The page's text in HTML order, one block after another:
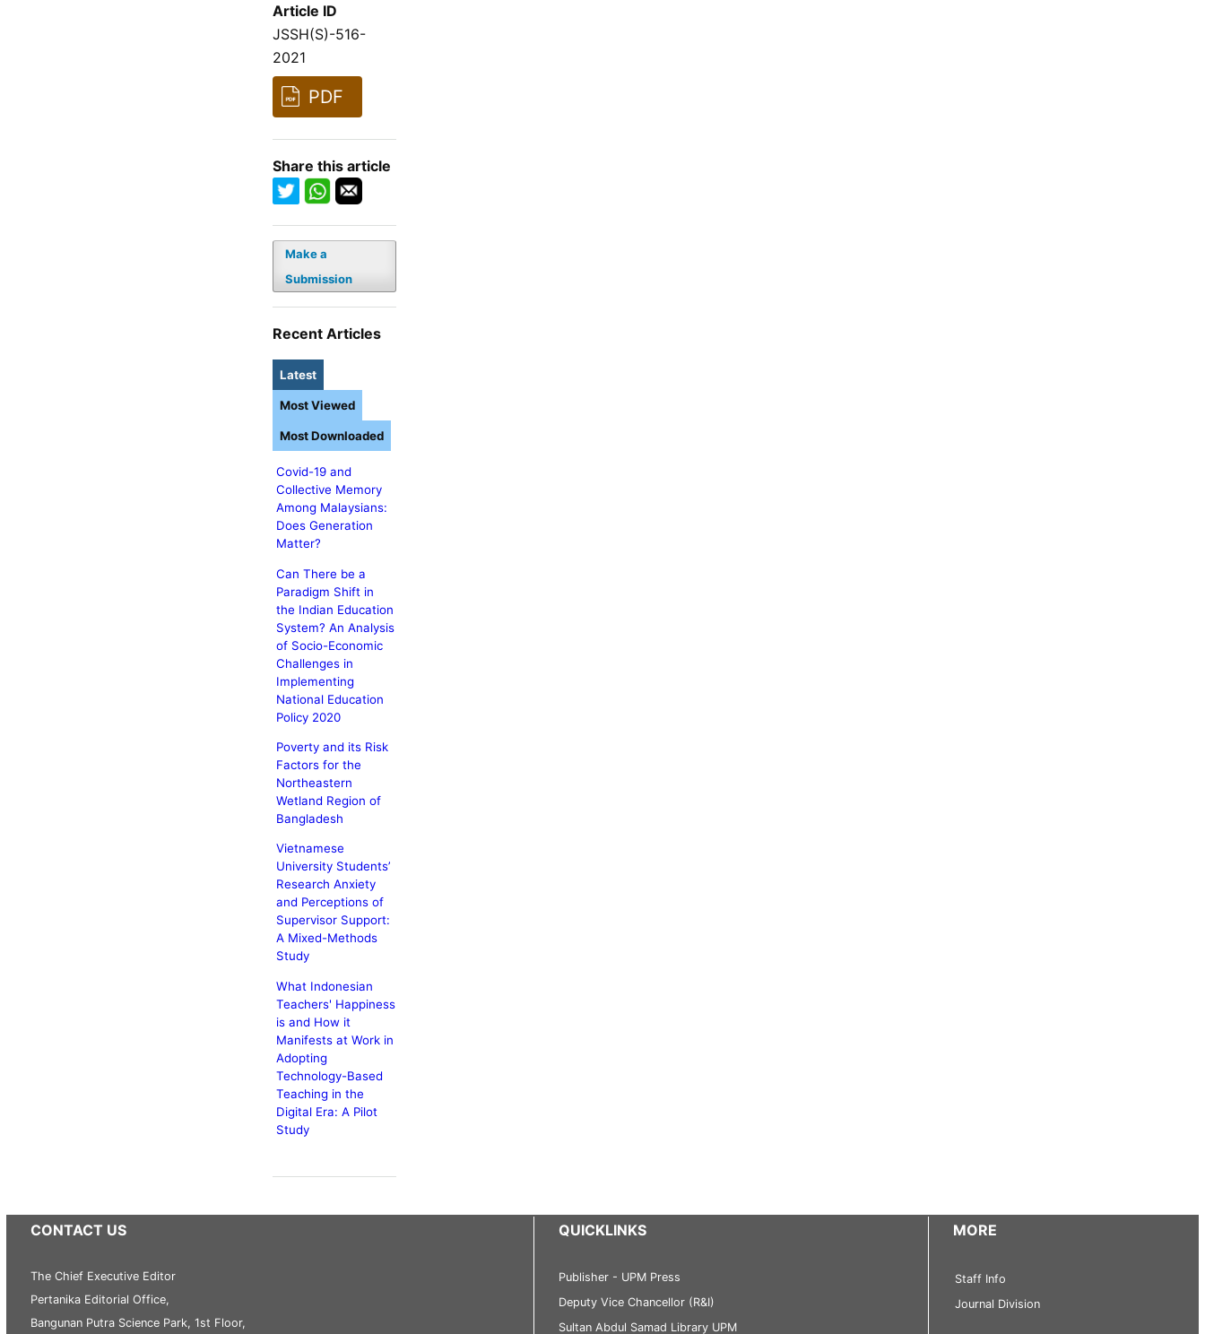
Article ID
JSSH(S)-516-
2021
PDF
Share this article
Make a
Submission
Recent Articles
Latest
Covid-19 and
Collective Memory
Among Malaysians:
Does Generation
Matter?
Can There be a
Paradigm Shift in
the Indian Education
System? An Analysis
of Socio-Economic
Challenges in
Implementing
National Education
Policy 2020
Poverty and its Risk
Factors for the
Northeastern
Wetland Region of
Bangladesh
Vietnamese
University Students’
Research Anxiety
and Perceptions of
Supervisor Support:
A Mixed-Methods
Study
What Indonesian
Teachers' Happiness
is and How it
Manifests at Work in
Adopting
Technology-Based
Teaching in the
Digital Era: A Pilot
Study
Most Viewed
Most Downloaded
CONTACT US
The Chief Executive Editor
Pertanika Editorial Office,
Bangunan Putra Science Park, 1st Floor,
QUICKLINKS
Publisher - UPM Press
Deputy Vice Chancellor (R&I)
Sultan Abdul Samad Library UPM
MORE
Staff Info
Journal Division